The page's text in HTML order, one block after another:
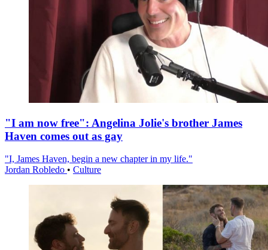
"I am now free": Angelina Jolie's brother James
Haven comes out as gay
"I, James Haven, begin a new chapter in my life."
Jordan Robledo • Culture